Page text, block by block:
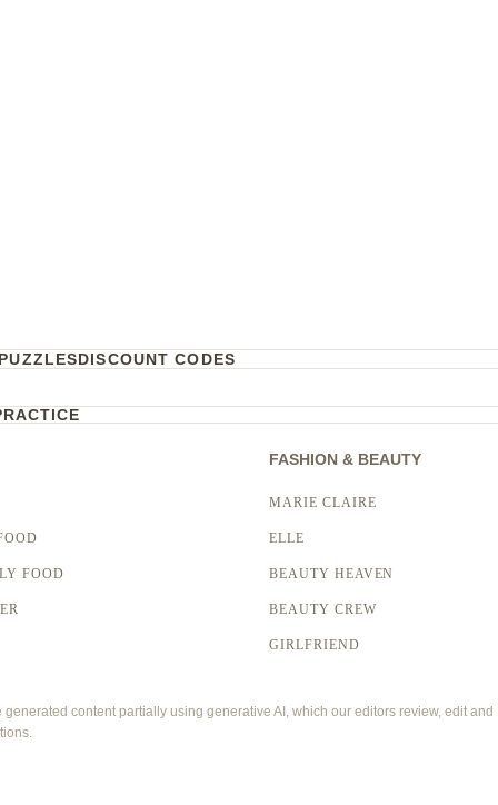
PUZZLESDISCOUNT CODES
FOOD
FASHION & BEAUTY
MARIE CLAIRE
ELLE
BEAUTY HEAVEN
BEAUTY CREW
GIRLFRIEND
content partially using generative AI, which our editors review, edit and